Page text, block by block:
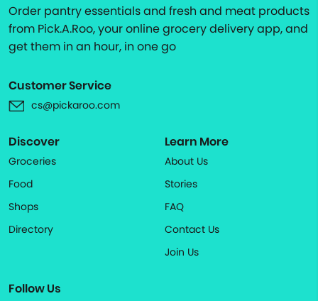
Order pantry essentials and fresh and meat products
from Pick.A.Roo, your online grocery delivery app, and
get them in an hour, in one go
Customer Service
cs@pickaroo.com
Discover
Groceries
Food
Shops
Directory
Learn More
About Us
Stories
FAQ
Contact Us
Join Us
Follow Us